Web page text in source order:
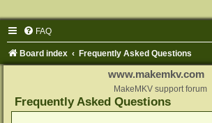
FAQ
Board index Frequently Asked Questions
www.makemkv.com
MakeMKV support forum
Frequently Asked Questions